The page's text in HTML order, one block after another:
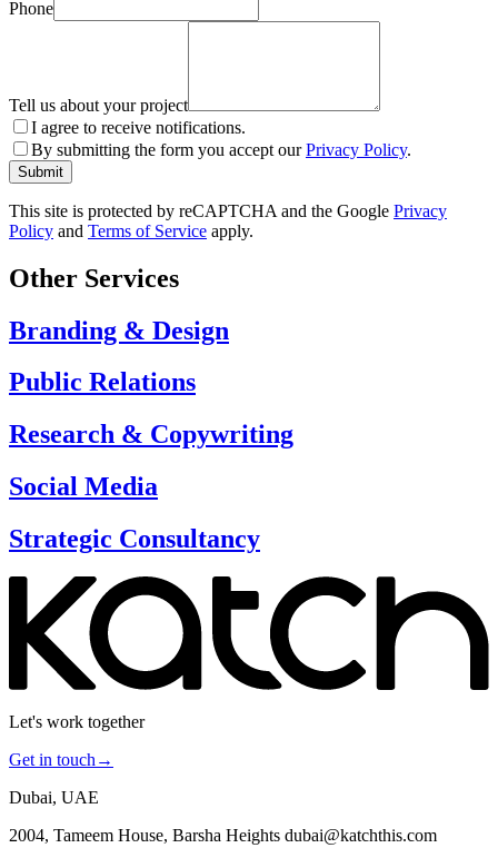
Phone
Tell us about your project
I agree to receive notifications.
By submitting the form you accept ourPrivacy Policy.
Submit
This site is protected by reCAPTCHA and the Google Privacy
Policy and Terms of Service apply.
Other Services
Branding & Design
Public Relations
Research & Copywriting
Social Media
Strategic Consultancy
Let's work together
Get in touch →
Dubai, UAE
2004, Tameem House, Barsha Heights dubai@katchthis.com